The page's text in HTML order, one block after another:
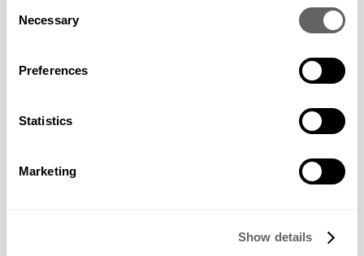
Selection
Necessary
Preferences
Statistics
Marketing
Show details
_limit
1 day
pys_start_s
Session
Registers statistical
data on users'
Session